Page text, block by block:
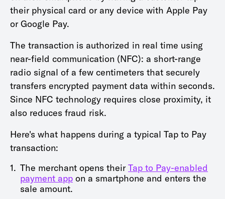
their physical card or any device with Apple Pay
or Google Pay.
The transaction is authorized in real time using
near-field communication (NFC): a short-range
radio signal of a few centimeters that securely
transfers encrypted payment data within seconds.
Since NFC technology requires close proximity, it
also reduces fraud risk.
Here's what happens during a typical Tap to Pay
transaction:
1. The merchant opens their Tap to Pay-enabled
payment app on a smartphone and enters the
sale amount.